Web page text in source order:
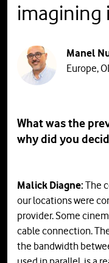
imagining
Manel
Europe,
What was the
why did you
Malick Diagne: The
our locations were
provider. Some
cable connection.
the bandwidth